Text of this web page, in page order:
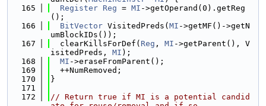
  165
Register Reg = MI ->getOperand(0).getReg
();
  166
BitVector VisitedPreds( MI ->getMF()->getN
umBlockIDs());
  167
  clearKillsForDef(
Reg , MI ->getParent(), V
isitedPreds, MI );
  168
MI ->eraseFromParent();
  169
  ++NumRemoved;
  170
}
  171
  172
// Return true if MI is a potential candid